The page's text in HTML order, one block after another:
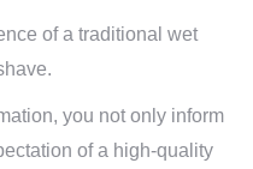
of a traditional wet
you not only inform
of a high-quality